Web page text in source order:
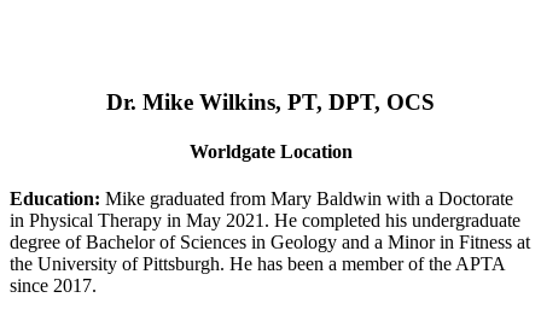
Dr. Mike Wilkins, PT, DPT, OCS
Worldgate Location
Education: Mike graduated from Mary Baldwin with a Doctorate
in Physical Therapy in May 2021. He completed his undergraduate
degree of Bachelor of Sciences in Geology and a Minor in Fitness at
the University of Pittsburgh. He has been a member of the APTA
since 2017.